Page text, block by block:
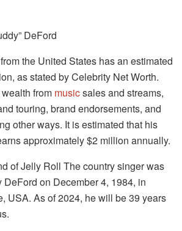
DeFord
the United States has an estimated
as stated by Celebrity Net Worth.
from musicsales and streams,
touring, brand endorsements, and
other ways. It is estimated that his
approximately $2 million annually.
of Jelly Roll The country singer was
on December 4, 1984, in
USA. As of 2024, he will be 39 years